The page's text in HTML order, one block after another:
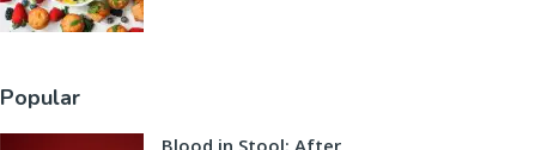
Popular
Blood in Stool: After